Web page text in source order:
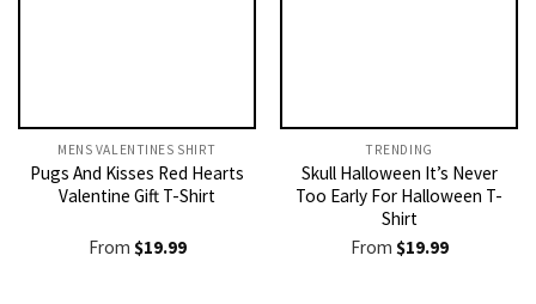
MENS VALENTINES SHIRT​
Pugs And Kisses Red Hearts
Valentine Gift T-Shirt
From $19.99
TRENDING
Skull Halloween It’s Never
Too Early For Halloween T-
Shirt
From $19.99